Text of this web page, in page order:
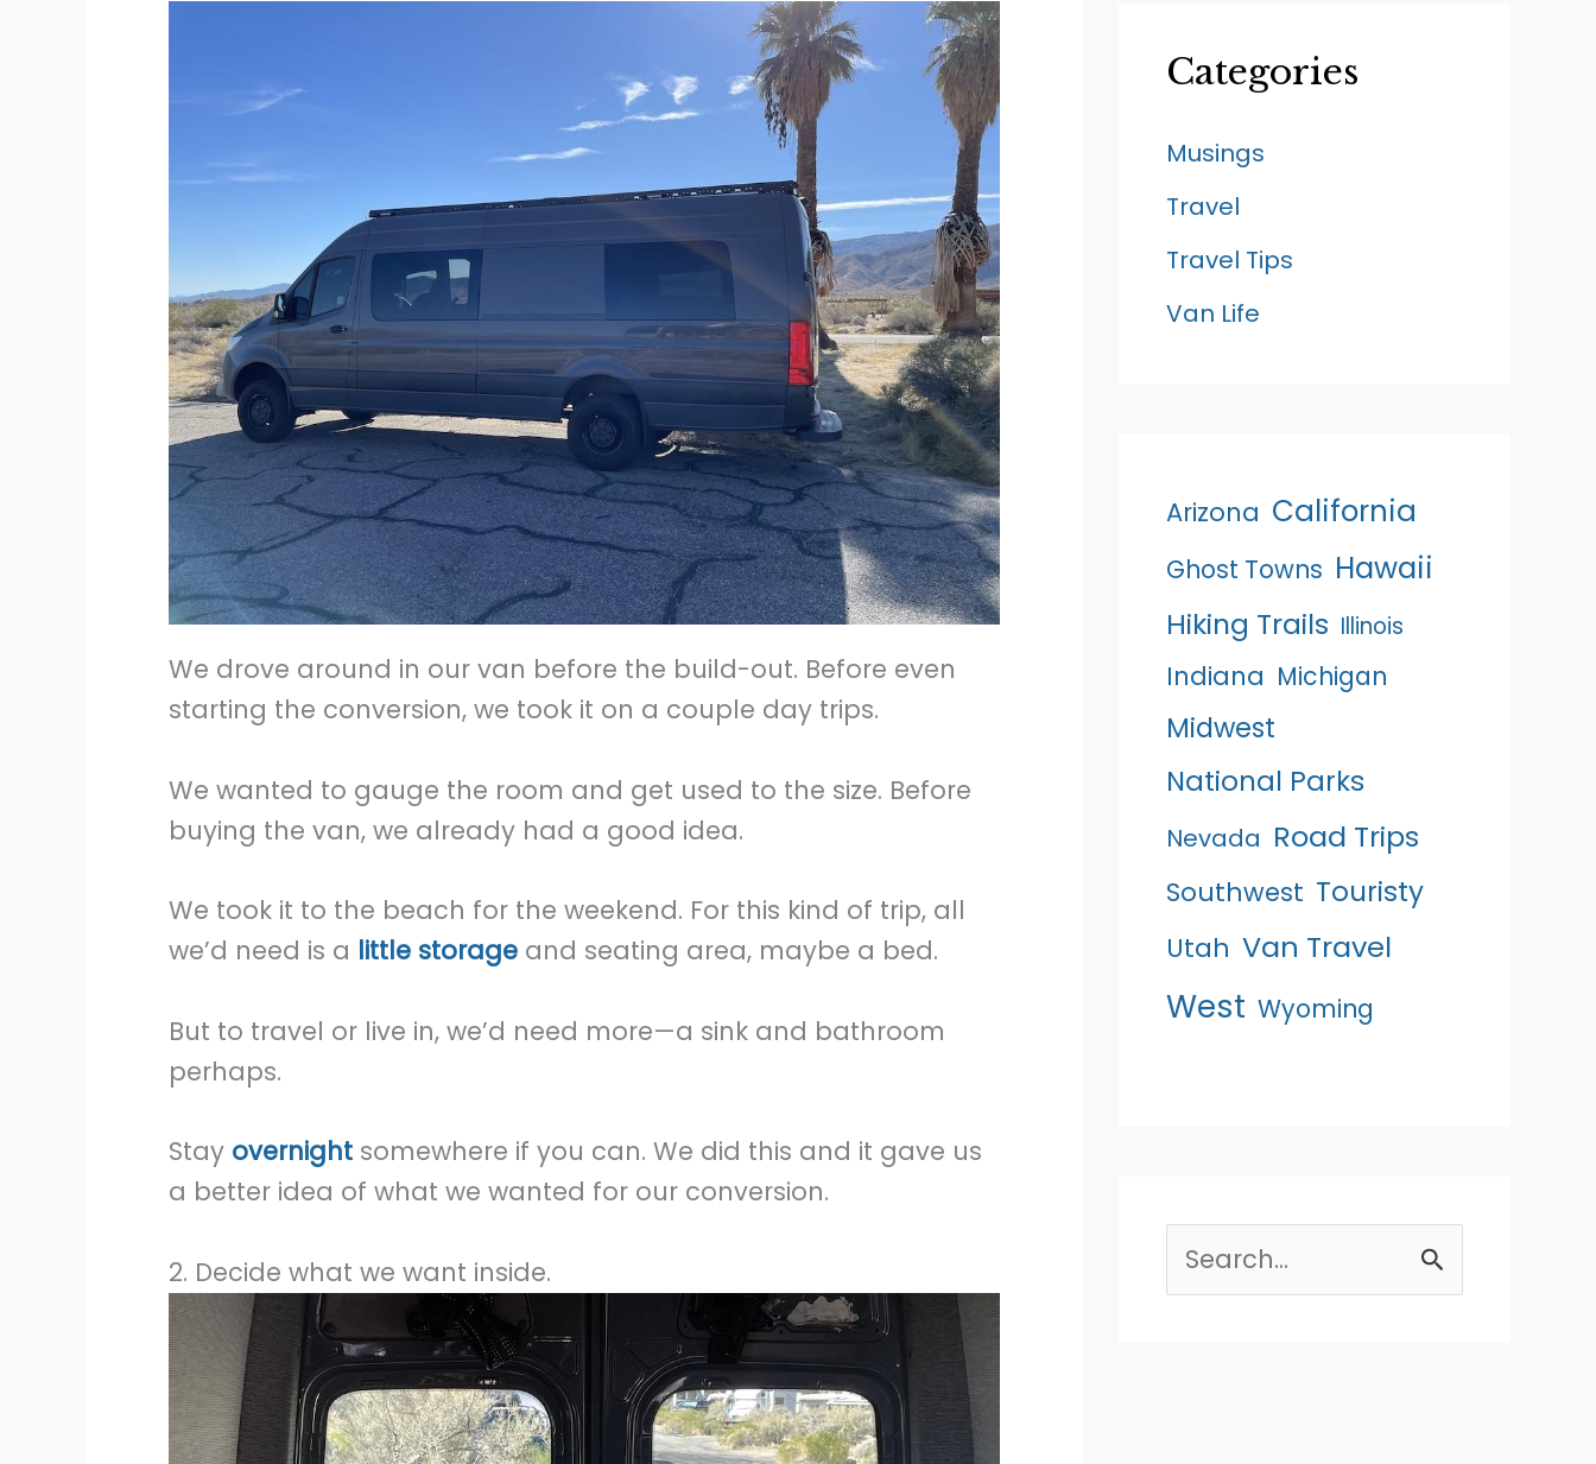
We drove around in our van before the build-out. Before even
starting the conversion, we took it on a couple day trips.
We wanted to gauge the room and get used to the size. Before
buying the van, we already had a good idea.
We took it to the beach for the weekend. For this kind of trip, all
we’d need is a little storage and seating area, maybe a bed.
But to travel or live in, we’d need more—a sink and bathroom
perhaps.
Stay overnight somewhere if you can. We did this and it gave us
a better idea of what we wanted for our conversion.
2. Decide what we want inside.
Categories
Musings
Travel
Travel Tips
Van Life
Arizona California
Ghost Towns Hawaii
Hiking Trails Illinois
Indiana Michigan
Midwest
National Parks
Nevada Road Trips
Southwest Touristy
Utah Van Travel
West Wyoming
Search
for: